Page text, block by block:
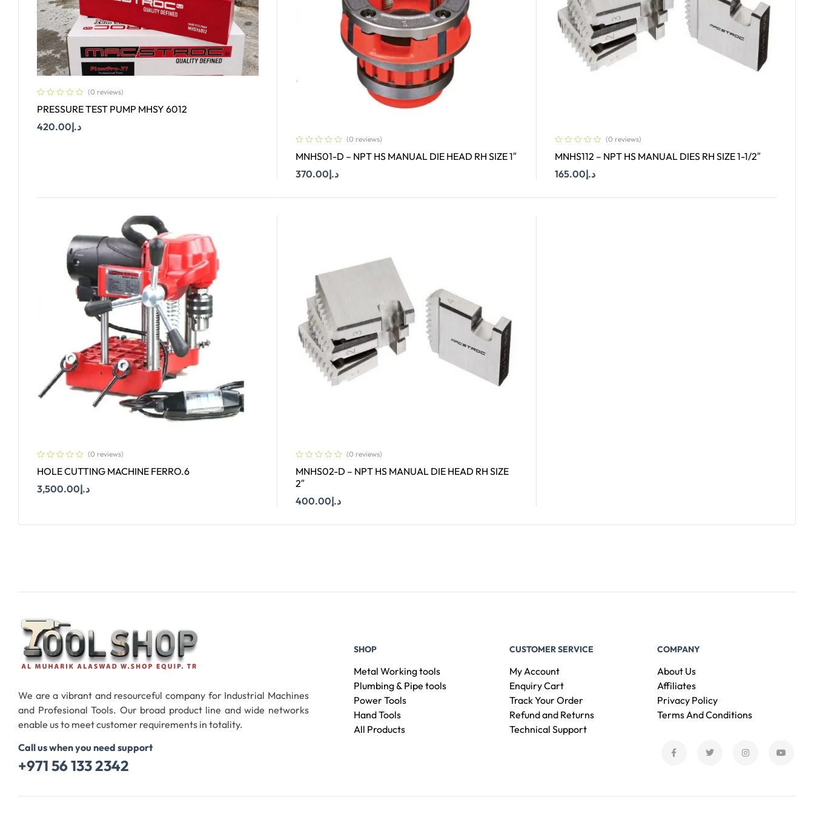
(0 reviews)
PRESSURE TEST PUMP MHSY 6012
د.إ420.00
(0 reviews)
MNHS01-D – NPT HS MANUAL DIE HEAD RH SIZE 1″
د.إ370.00
(0 reviews)
MNHS112 – NPT HS MANUAL DIES RH SIZE 1-1/2″
د.إ165.00
(0 reviews)
HOLE CUTTING MACHINE FERRO.6
د.إ3,500.00
(0 reviews)
MNHS02-D – NPT HS MANUAL DIE HEAD RH SIZE
2″
د.إ400.00
We are a vibrant and resourceful company for Industrial Machines
and Profesional Tools. Our broad product line and wide networks
enable us to meet customer requirements in totality.
Call us when you need support
+971 56 133 2342
SHOP
Metal Working tools
Plumbing & Pipe tools
Power Tools
Hand Tools
All Products
CUSTOMER SERVICE
My Account
Enquiry Cart
Track Your Order
Refund and Returns
Technical Support
COMPANY
About Us
Affiliates
Privacy Policy
Terms And Conditions